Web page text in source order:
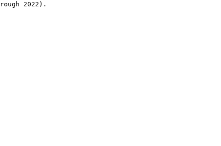
2022).